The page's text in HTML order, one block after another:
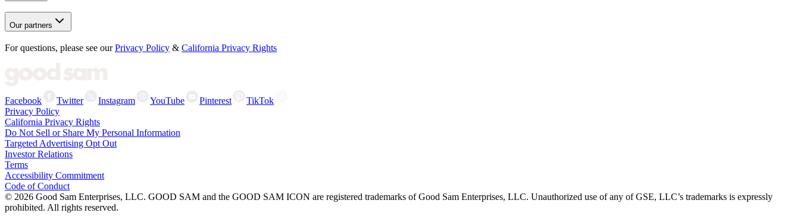
Our partners
For questions, please see our Privacy Policy & California Privacy Rights
Facebook Twitter Instagram YouTube Pinterest
TikTok
Privacy Policy
California Privacy Rights
Do Not Sell or Share My Personal Information
Targeted Advertising Opt Out
Investor Relations
Terms
Accessibility Commitment
Code of Conduct
© 2026 Good Sam Enterprises, LLC. GOOD SAM and the GOOD SAM ICON are registered trademarks of Good Sam Enterprises, LLC. Unauthorized use of any of GSE, LLC’s trademarks is expressly
prohibited. All rights reserved.